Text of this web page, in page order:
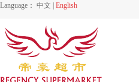
Language： 中文 English